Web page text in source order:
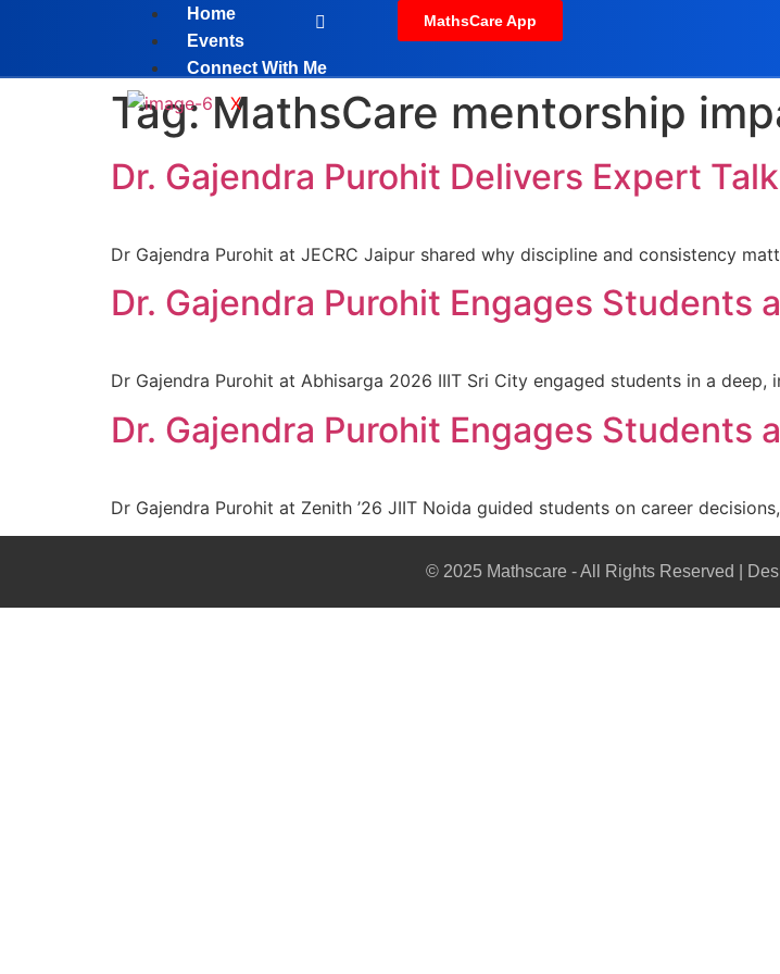
Home
Events
Connect With Me
X
MathsCare App
Tag:MathsCare mentorship
Dr. Gajendra Purohit Delivers Expert
Dr Gajendra Purohit at JECRC Jaipur shared why discipline and consistency
Dr. Gajendra Purohit Engages Students
Dr Gajendra Purohit at Abhisarga 2026 IIIT Sri City engaged students in a
Dr. Gajendra Purohit Engages Students
Dr Gajendra Purohit at Zenith ’26 JIIT Noida guided students on career
© 2025 Mathscare - All Rights Reserved |